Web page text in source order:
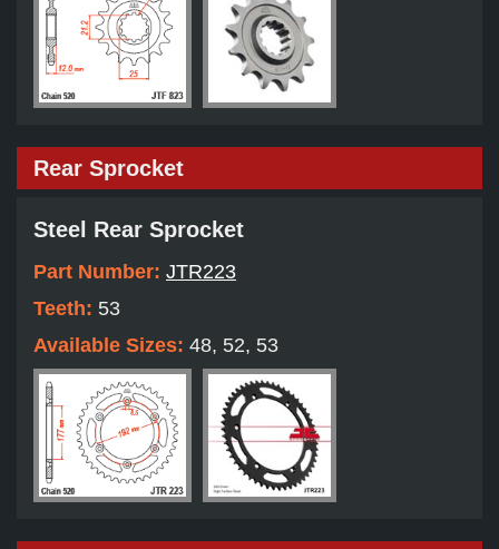
Rear Sprocket
Steel Rear Sprocket
Part Number: JTR223
Teeth: 53
Available Sizes: 48, 52, 53